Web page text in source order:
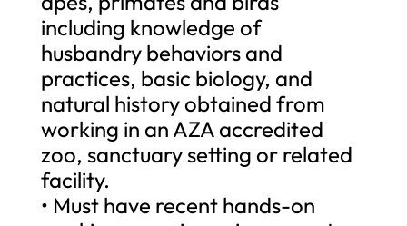
including knowledge of
husbandry behaviors and
practices, basic biology, and
natural history obtained from
working in an AZA accredited
zoo, sanctuary setting or related
facility.
• Must have recent hands-on